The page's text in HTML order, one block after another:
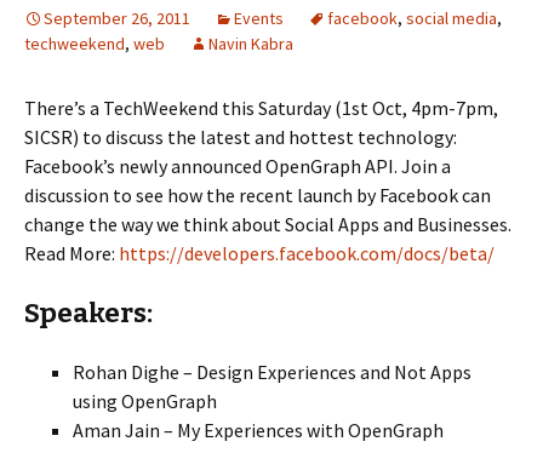
September 26, 2011 Events facebook, social media,
techweekend, web Navin Kabra
There’s a TechWeekend this Saturday (1st Oct, 4pm-7pm,
SICSR) to discuss the latest and hottest technology:
Facebook’s newly announced OpenGraph API. Join a
discussion to see how the recent launch by Facebook can
change the way we think about Social Apps and Businesses.
Read More: https://developers.facebook.com/docs/beta/
Speakers:
Rohan Dighe – Design Experiences and Not Apps
using OpenGraph
Aman Jain – My Experiences with OpenGraph